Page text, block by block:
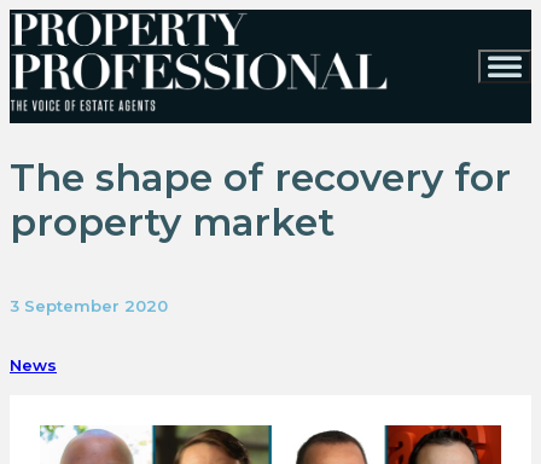
The shape of recovery for
property market
3 September 2020
News